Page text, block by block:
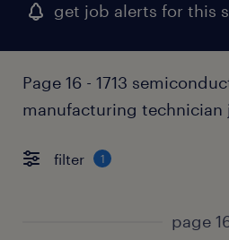
get job alerts for this
Page 16 - 1713
manufacturing technician
filter 1
page